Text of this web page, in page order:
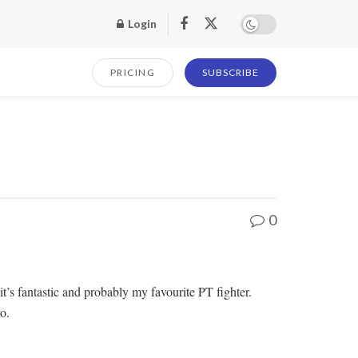
Login
PRICING SUBSCRIBE
0
fantastic and probably my favourite PT fighter.